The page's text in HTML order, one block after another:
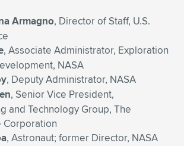
Armagno, Director of Staff, U.S.
, Associate Administrator, Exploration
NASA
, Deputy Administrator, NASA
, Senior Vice President,
and Technology Group, The
Corporation
, Astronaut; former Director, NASA